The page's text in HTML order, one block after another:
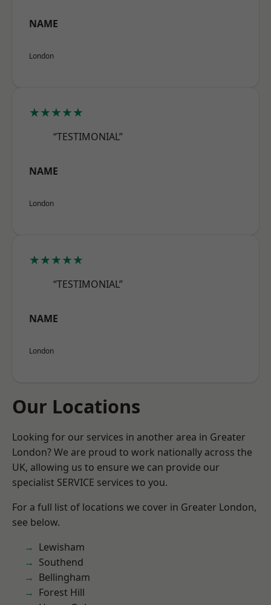
NAME
London
★★★★★
“TESTIMONIAL”
NAME
London
★★★★★
“TESTIMONIAL”
NAME
London
Our Locations
Looking for our services in another area in Greater
London? We are proud to work nationally across the
UK, allowing us to ensure we can provide our
specialist SERVICE services to you.
For a full list of locations we cover in Greater London,
see below.
Lewisham
Southend
Bellingham
Forest Hill